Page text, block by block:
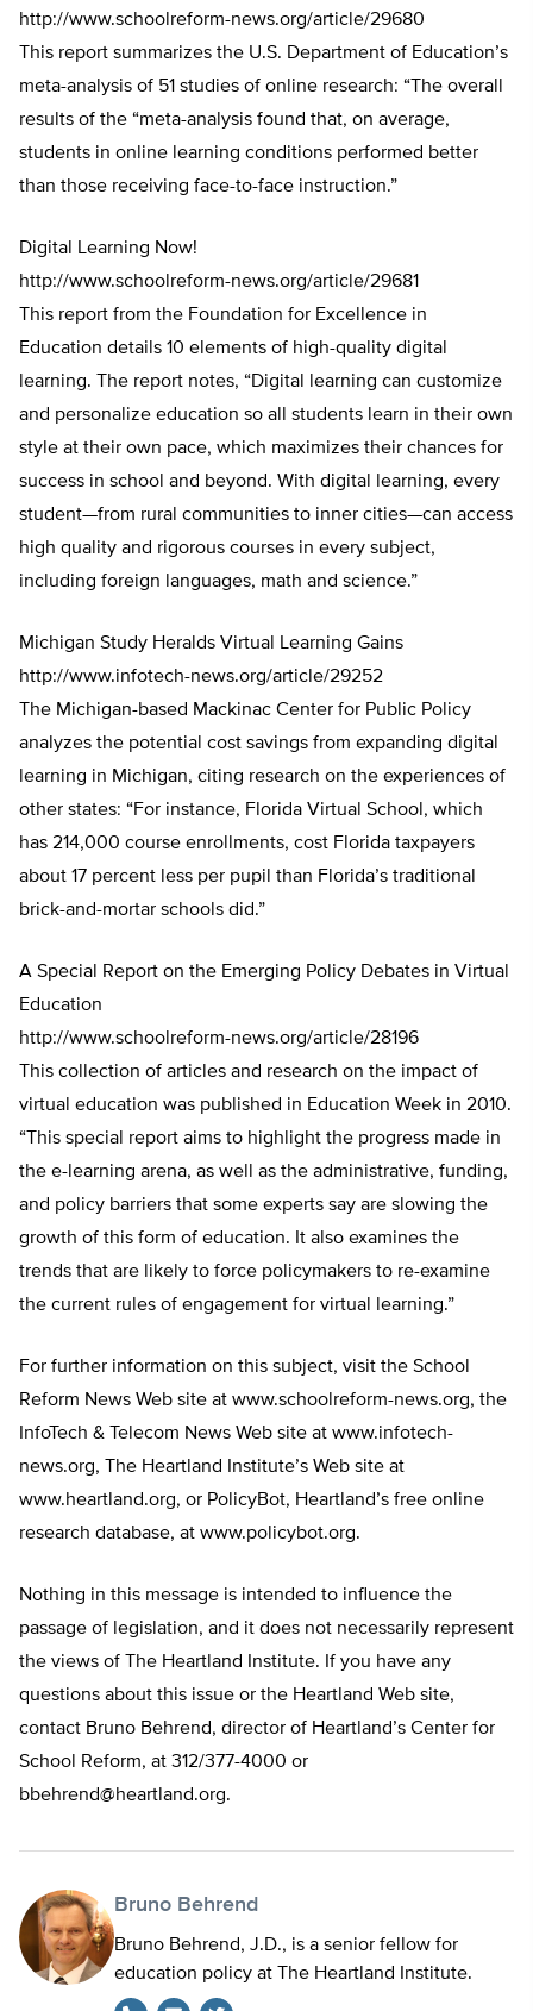
http://www.schoolreform-news.org/article/29680
This report summarizes the U.S. Department of Education’s
meta-analysis of 51 studies of online research: “The overall
results of the “meta-analysis found that, on average,
students in online learning conditions performed better
than those receiving face-to-face instruction.”
Digital Learning Now!
http://www.schoolreform-news.org/article/29681
This report from the Foundation for Excellence in
Education details 10 elements of high-quality digital
learning. The report notes, “Digital learning can customize
and personalize education so all students learn in their own
style at their own pace, which maximizes their chances for
success in school and beyond. With digital learning, every
student—from rural communities to inner cities—can access
high quality and rigorous courses in every subject,
including foreign languages, math and science.”
Michigan Study Heralds Virtual Learning Gains
http://www.infotech-news.org/article/29252
The Michigan-based Mackinac Center for Public Policy
analyzes the potential cost savings from expanding digital
learning in Michigan, citing research on the experiences of
other states: “For instance, Florida Virtual School, which
has 214,000 course enrollments, cost Florida taxpayers
about 17 percent less per pupil than Florida’s traditional
brick-and-mortar schools did.”
A Special Report on the Emerging Policy Debates in Virtual
Education
http://www.schoolreform-news.org/article/28196
This collection of articles and research on the impact of
virtual education was published in Education Week in 2010.
“This special report aims to highlight the progress made in
the e-learning arena, as well as the administrative, funding,
and policy barriers that some experts say are slowing the
growth of this form of education. It also examines the
trends that are likely to force policymakers to re-examine
the current rules of engagement for virtual learning.”
For further information on this subject, visit the School
Reform News Web site at www.schoolreform-news.org, the
InfoTech & Telecom News Web site at www.infotech-
news.org, The Heartland Institute’s Web site at
www.heartland.org, or PolicyBot, Heartland’s free online
research database, at www.policybot.org.
Nothing in this message is intended to influence the
passage of legislation, and it does not necessarily represent
the views of The Heartland Institute. If you have any
questions about this issue or the Heartland Web site,
contact Bruno Behrend, director of Heartland’s Center for
School Reform, at 312/377-4000 or
bbehrend@heartland.org.
Bruno Behrend
Bruno Behrend, J.D., is a senior fellow for
education policy at The Heartland Institute.